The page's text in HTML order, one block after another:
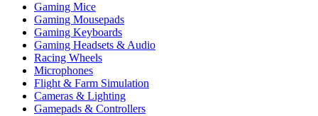
Gaming Mice
Gaming Mousepads
Gaming Keyboards
Gaming Headsets & Audio
Racing Wheels
Microphones
Flight & Farm Simulation
Cameras & Lighting
Gamepads & Controllers